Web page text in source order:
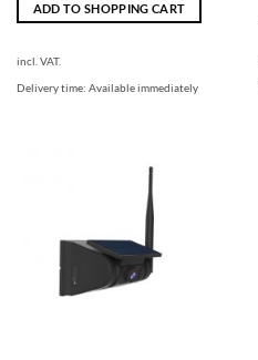
ADD TO SHOPPING CART
incl. VAT.
Delivery time: Available immediately